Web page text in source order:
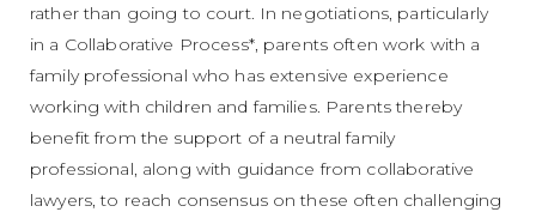
rather than going to court. In negotiations, particularly
in a Collaborative Process*, parents often work with a
family professional who has extensive experience
working with children and families. Parents thereby
benefit from the support of a neutral family
professional, along with guidance from collaborative
lawyers, to reach consensus on these often challenging